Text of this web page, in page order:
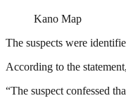
Kano Map
The suspects were
According to the
“The suspect confessed